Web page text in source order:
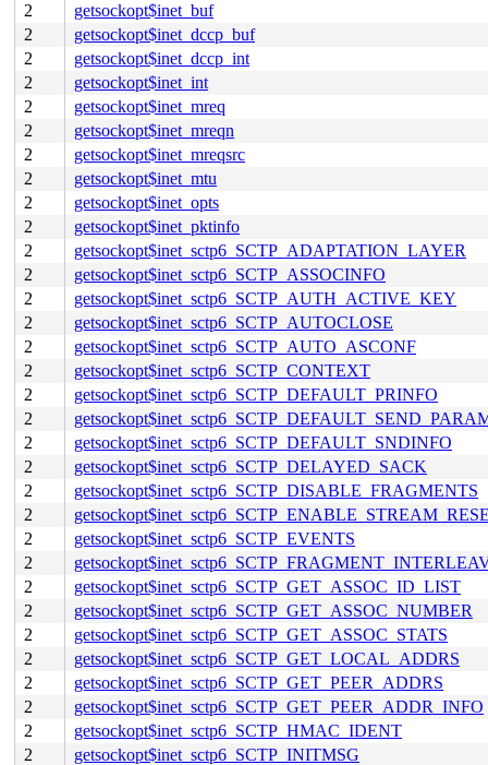
2
getsockopt$inet_buf
2
getsockopt$inet_dccp_buf
2
getsockopt$inet_dccp_int
2
getsockopt$inet_int
2
getsockopt$inet_mreq
2
getsockopt$inet_mreqn
2
getsockopt$inet_mreqsrc
2
getsockopt$inet_mtu
2
getsockopt$inet_opts
2
getsockopt$inet_pktinfo
2
getsockopt$inet_sctp6_SCTP_ADAPTATION_LAYER
2
getsockopt$inet_sctp6_SCTP_ASSOCINFO
2
getsockopt$inet_sctp6_SCTP_AUTH_ACTIVE_KEY
2
getsockopt$inet_sctp6_SCTP_AUTOCLOSE
2
getsockopt$inet_sctp6_SCTP_AUTO_ASCONF
2
getsockopt$inet_sctp6_SCTP_CONTEXT
2
getsockopt$inet_sctp6_SCTP_DEFAULT_PRINFO
2
2
getsockopt$inet_sctp6_SCTP_DEFAULT_SNDINFO
2
getsockopt$inet_sctp6_SCTP_DELAYED_SACK
2
getsockopt$inet_sctp6_SCTP_DISABLE_FRAGMENTS
2
2
getsockopt$inet_sctp6_SCTP_EVENTS
2
2
getsockopt$inet_sctp6_SCTP_GET_ASSOC_ID_LIST
2
getsockopt$inet_sctp6_SCTP_GET_ASSOC_NUMBER
2
getsockopt$inet_sctp6_SCTP_GET_ASSOC_STATS
2
getsockopt$inet_sctp6_SCTP_GET_LOCAL_ADDRS
2
getsockopt$inet_sctp6_SCTP_GET_PEER_ADDRS
2
getsockopt$inet_sctp6_SCTP_GET_PEER_ADDR_INFO
2
getsockopt$inet_sctp6_SCTP_HMAC_IDENT
2
getsockopt$inet_sctp6_SCTP_INITMSG